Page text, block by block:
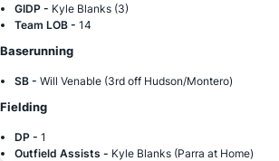
GIDP - Kyle Blanks (3)
Team LOB - 14
Baserunning
SB - Will Venable (3rd off Hudson/Montero)
Fielding
DP - 1
Outfield Assists - Kyle Blanks (Parra at Home)